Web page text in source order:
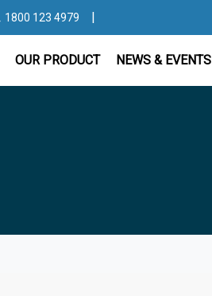
1800 123 4979 |
OUR PRODUCT NEWS & EVENTS